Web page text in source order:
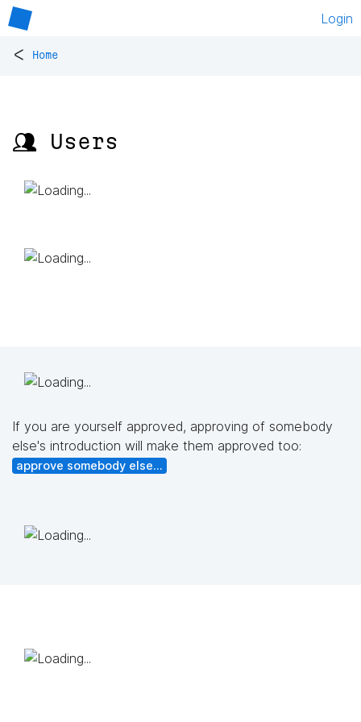
Login
< Home
👥 Users
If you are yourself approved, approving of somebody
else's introduction will make them approved too:
approve somebody else...